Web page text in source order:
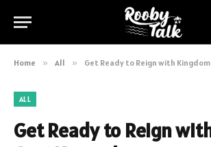
Home » All » Get Ready to Reign with
ALL
Get Ready to Reign